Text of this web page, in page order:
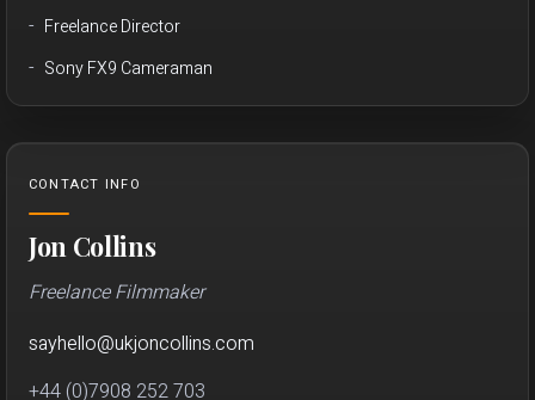
Freelance Director
Sony FX9 Cameraman
CONTACT INFO
Jon Collins
Freelance Filmmaker
sayhello@ukjoncollins.com
+44 (0)7908 252 703